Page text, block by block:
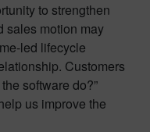
to strengthen
sales motion may
led lifecycle
Customers
software do?”
us improve the